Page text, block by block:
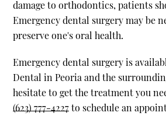
damage to orthodontics, patients
Emergency dental surgery may be
preserve one's oral health.
Emergency dental surgery is
Dental in Peoria and the
hesitate to get the treatment you
(623) 777-4227to schedule an